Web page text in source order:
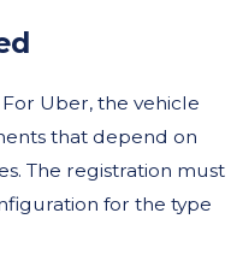
For Uber, the vehicle
that depend on
The registration must
for the type